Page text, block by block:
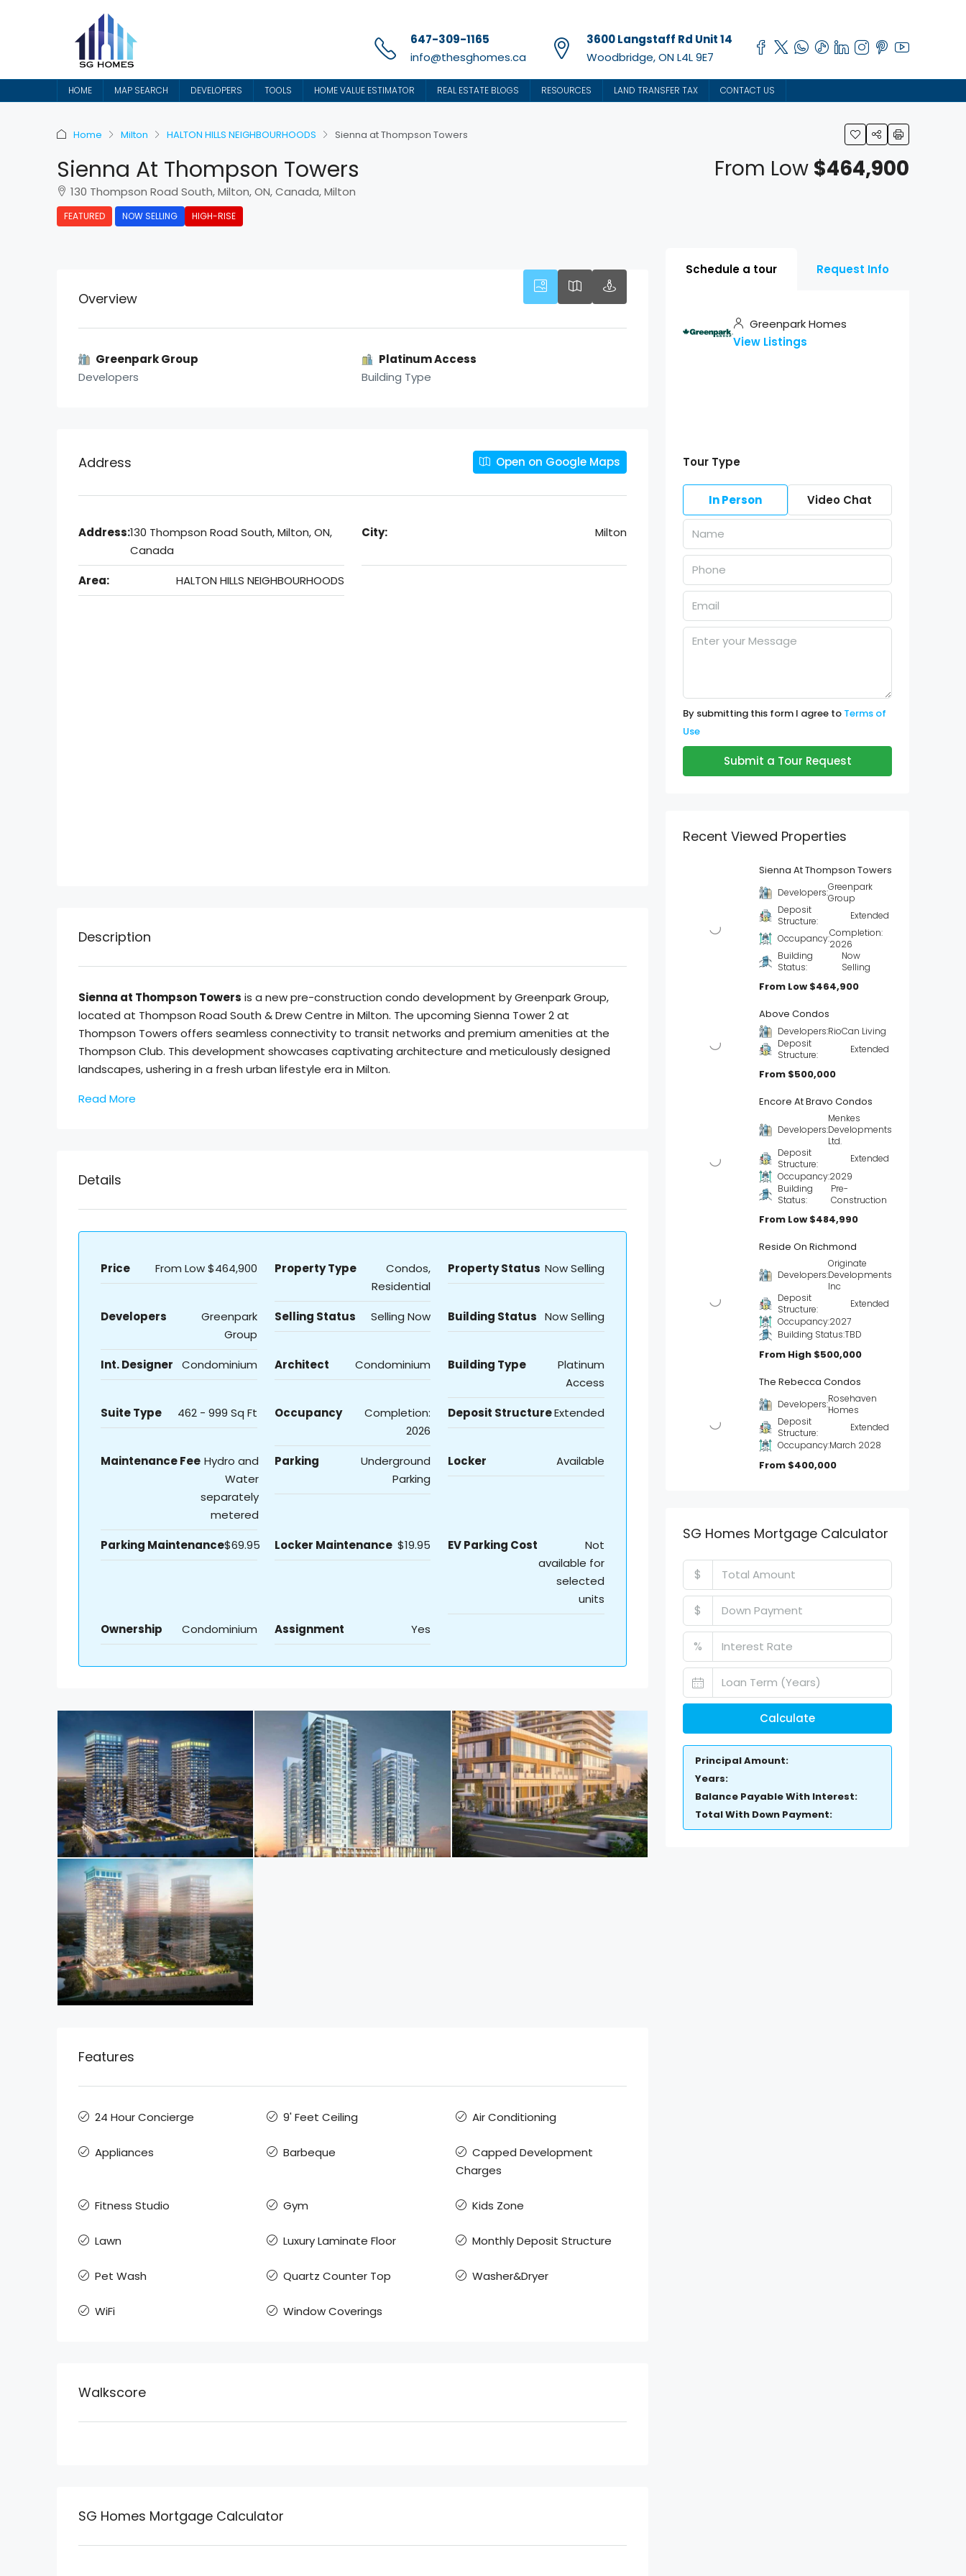
647-309-1165
info@thesghomes.ca
3600 Langstaff Rd Unit 14
Woodbridge, ON L4L 9E7
HOME MAP SEARCH DEVELOPERS TOOLS HOME VALUE ESTIMATOR REAL ESTATE BLOGS RESOURCES LAND TRANSFER TAX CONTACT US
Home Milton HALTON HILLS NEIGHBOURHOODS Sienna at Thompson Towers
Sienna At Thompson Towers
130 Thompson Road South, Milton, ON, Canada, Milton
FEATURED NOW SELLING HIGH-RISE
From Low $464,900
Overview
Greenpark Group
Developers
Platinum Access
Building Type
Address Open on Google Maps
Address:130 Thompson Road South, Milton, ON,
Canada
City: Milton
Area: HALTON HILLS NEIGHBOURHOODS
Description
Sienna at Thompson Towers is a new pre-construction condo development by Greenpark Group,
located at Thompson Road South & Drew Centre in Milton. The upcoming Sienna Tower 2 at
Thompson Towers offers seamless connectivity to transit networks and premium amenities at the
Thompson Club. This development showcases captivating architecture and meticulously designed
landscapes, ushering in a fresh urban lifestyle era in Milton.
Read More
Details
Price From Low$464,900 Property Type
Condos,
Residential
Property Status Now Selling
Developers
Greenpark
Group
Selling Status Selling Now Building Status Now Selling
Int. Designer Condominium Architect Condominium Building Type
Platinum
Access
Suite Type
462 - 999 Sq Ft Occupancy
Completion:
2026
Deposit StructureExtended
Maintenance Fee Hydro and
Water
separately
metered
Parking
Underground
Parking
Locker Available
Parking Maintenance$69.95 Locker Maintenance $19.95 EV Parking Cost
Not
available for
selected
units
Ownership
Condominium Assignment Yes
Features
24 Hour Concierge 9' Feet Ceiling Air Conditioning
Appliances Barbeque
Capped Development
Charges
Fitness Studio Gym Kids Zone
Lawn Luxury Laminate Floor Monthly Deposit Structure
Pet Wash Quartz Counter Top Washer&Dryer
WiFi Window Coverings
Walkscore
SG Homes Mortgage Calculator
Schedule a tour Request Info
Greenpark Homes
View Listings
Tour Type
In Person Video Chat
By submitting this form I agree to Terms of
Use
Submit a Tour Request
Recent Viewed Properties
Sienna At Thompson Towers
Developers:Greenpark
Group
Deposit
Structure:
Extended
Occupancy:Completion:
2026
Building
Status:
Now
Selling
From Low $464,900
Above Condos
Developers:RioCan Living
Deposit
Structure:
Extended
From $500,000
Encore At Bravo Condos
Developers:
Menkes
Developments
Ltd.
Deposit
Structure:
Extended
Occupancy:2029
Building
Status:
Pre-
Construction
From Low $484,990
Reside On Richmond
Developers:
Originate
Developments
Inc
Deposit
Structure:
Extended
Occupancy:2027
Building Status:TBD
From High $500,000
The Rebecca Condos
Developers:Rosehaven
Homes
Deposit
Structure:
Extended
Occupancy:March 2028
From $400,000
SG Homes Mortgage Calculator
$
$
%
Calculate
Principal Amount:
Years:
Balance Payable With Interest:
Total With Down Payment: